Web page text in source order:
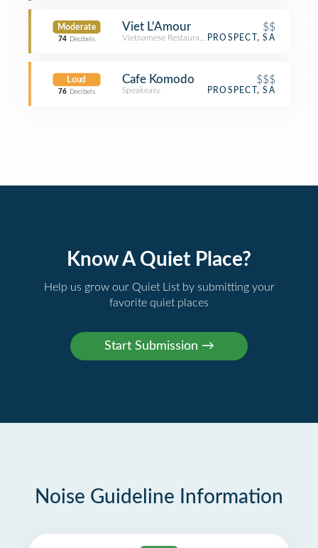
Moderate
74 Decibels
Viet L'Amour $$
Vietnamese Restaurant PROSPECT, SA
Loud
76 Decibels
Cafe Komodo $$$
Speakeasy PROSPECT, SA
Know A Quiet Place?
Help us grow our Quiet List by submitting your
favorite quiet places
Noise Guideline Information